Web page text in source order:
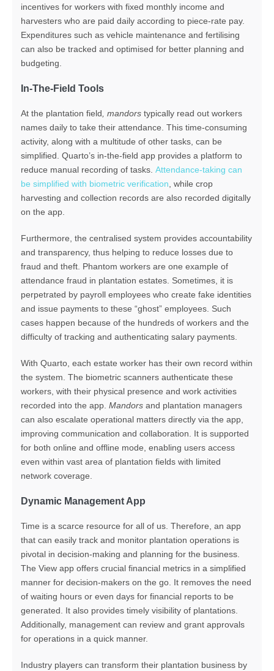
incentives for workers with fixed monthly income and
harvesters who are paid daily according to piece-rate pay.
Expenditures such as vehicle maintenance and fertilising
can also be tracked and optimised for better planning and
budgeting.
In-The-Field Tools
At the plantation field, mandors typically read out workers
names daily to take their attendance. This time-consuming
activity, along with a multitude of other tasks, can be
simplified. Quarto’s in-the-field app provides a platform to
reduce manual recording of tasks. Attendance-taking can
be simplified with biometric verification, while crop
harvesting and collection records are also recorded digitally
on the app.
Furthermore, the centralised system provides accountability
and transparency, thus helping to reduce losses due to
fraud and theft. Phantom workers are one example of
attendance fraud in plantation estates. Sometimes, it is
perpetrated by payroll employees who create fake identities
and issue payments to these “ghost” employees. Such
cases happen because of the hundreds of workers and the
difficulty of tracking and authenticating salary payments.
With Quarto, each estate worker has their own record within
the system. The biometric scanners authenticate these
workers, with their physical presence and work activities
recorded into the app. Mandors and plantation managers
can also escalate operational matters directly via the app,
improving communication and collaboration. It is supported
for both online and offline mode, enabling users access
even within vast area of plantation fields with limited
network coverage.
Dynamic Management App
Time is a scarce resource for all of us. Therefore, an app
that can easily track and monitor plantation operations is
pivotal in decision-making and planning for the business.
The View app offers crucial financial metrics in a simplified
manner for decision-makers on the go. It removes the need
of waiting hours or even days for financial reports to be
generated. It also provides timely visibility of plantations.
Additionally, management can review and grant approvals
for operations in a quick manner.
Industry players can transform their plantation business by